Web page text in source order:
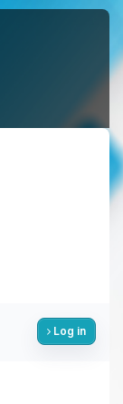
Log in